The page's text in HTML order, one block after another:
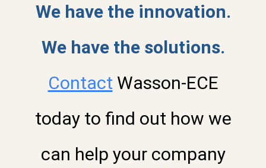
We have the innovation.
We have the solutions.
Contact Wasson-ECE
today to find out how we
can help your company